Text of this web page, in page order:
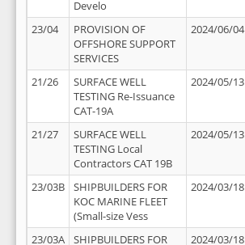
Develo
23/04
PROVISION OF
OFFSHORE SUPPORT
SERVICES
2024/06/04
21/26
SURFACE WELL
TESTING Re-Issuance
CAT-19A
2024/05/13
21/27
SURFACE WELL
TESTING Local
Contractors CAT 19B
2024/05/13
23/03B
SHIPBUILDERS FOR
KOC MARINE FLEET
(Small-size Vess
2024/03/18
23/03A
SHIPBUILDERS FOR
2024/03/18